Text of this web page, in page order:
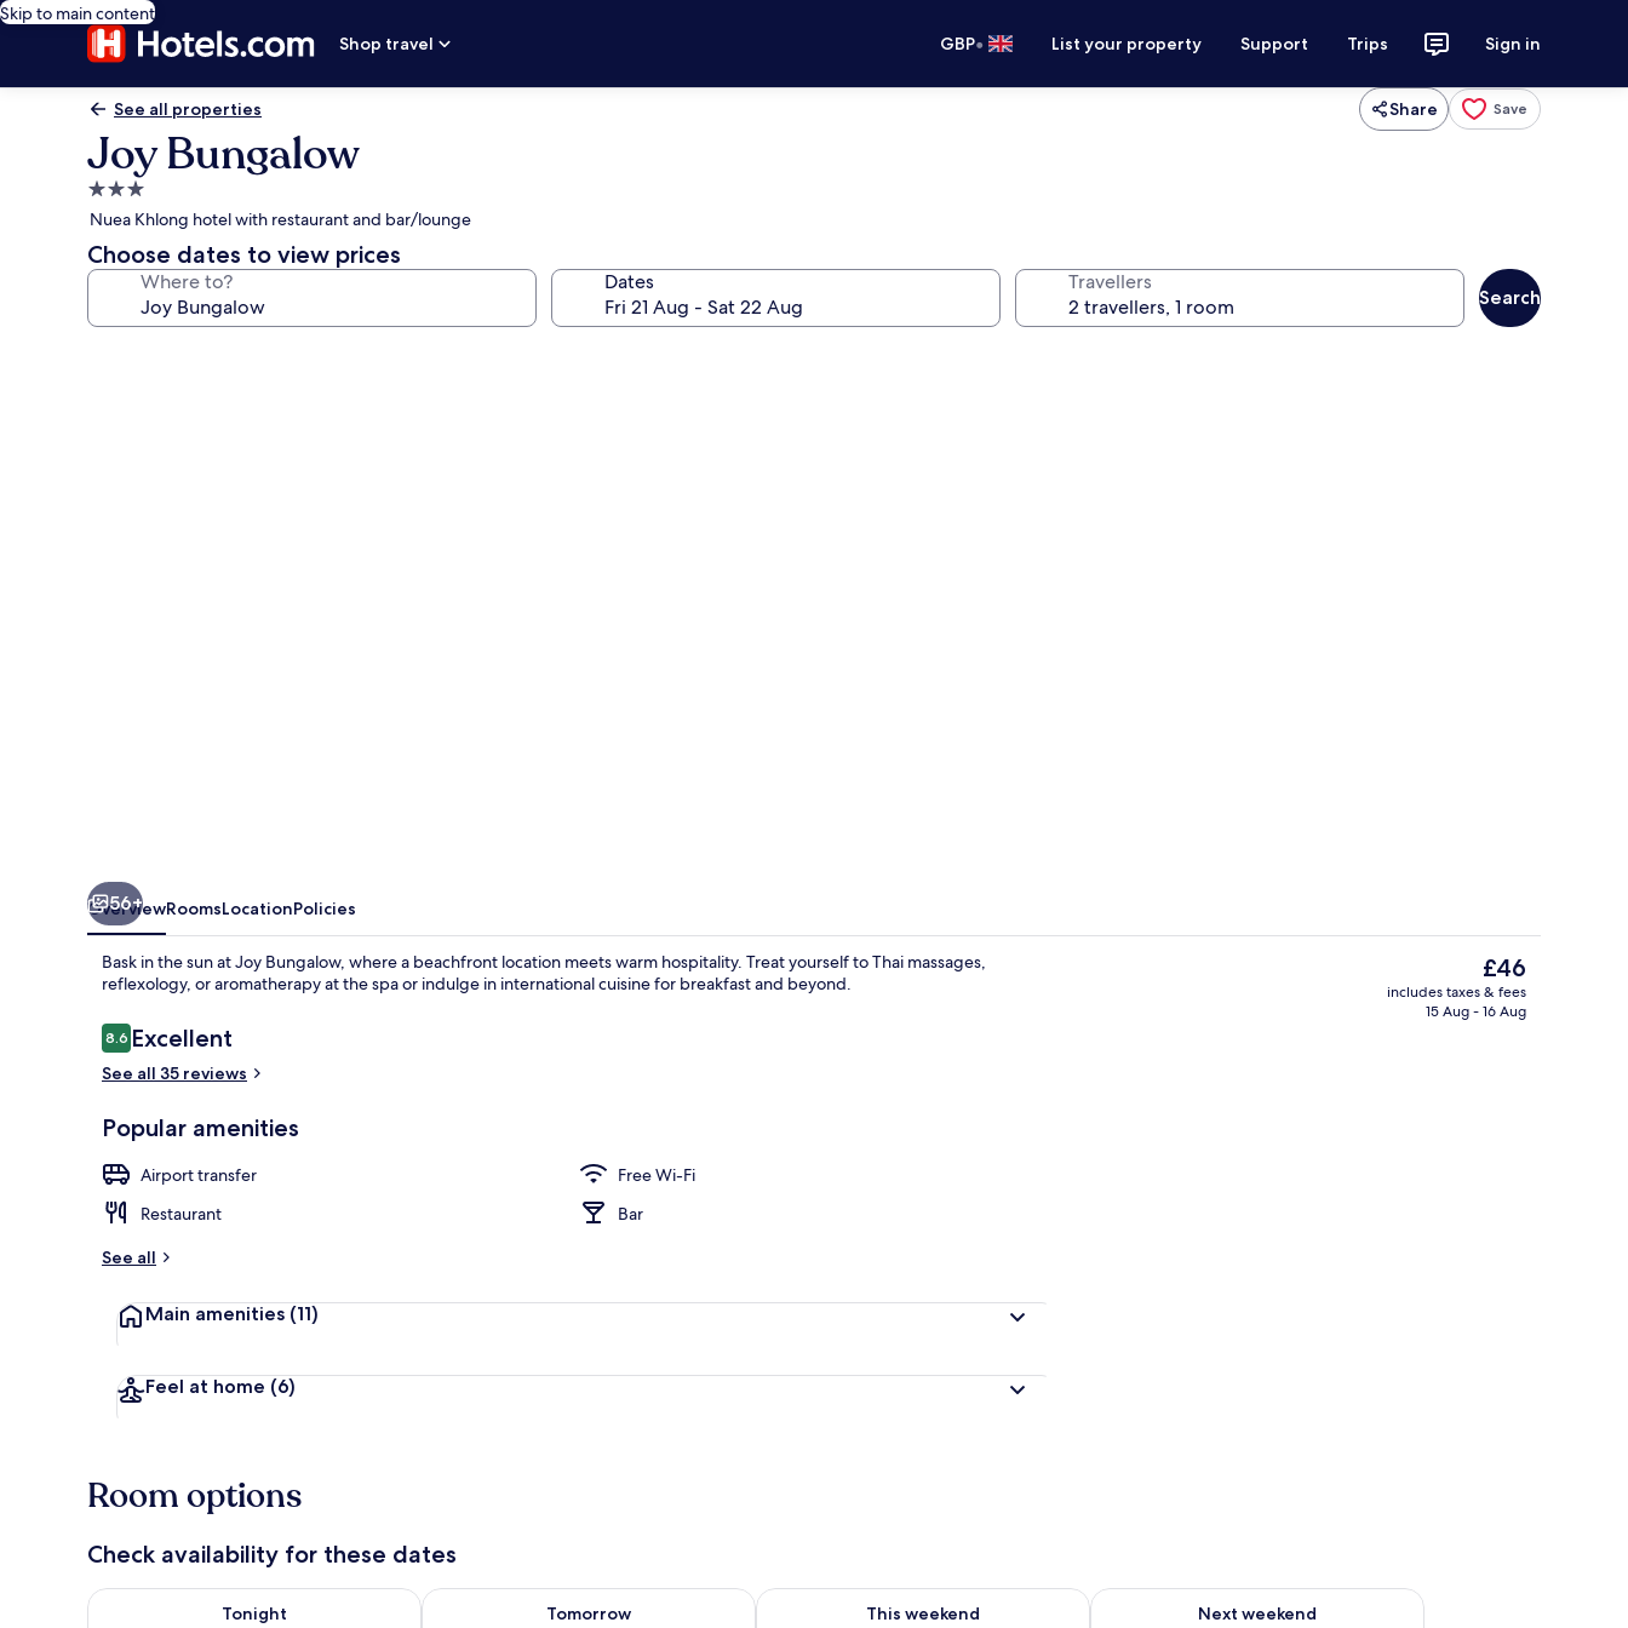
Skip to main content
Shop travel
GBP• List your property Support Trips Sign in
See all properties Share Save
Joy Bungalow
3.0
star
property
Nuea Khlong hotel with restaurant and bar/lounge
Choose dates to view prices
Where to? Dates Travellers
Search
Beach nearby, beach massages,
56+
OverviewRoomsLocationPolicies
Bask in the sun at Joy Bungalow, where a beachfront location meets warm hospitality. Treat yourself to Thai massages,
reflexology, or aromatherapy at the spa or indulge in international cuisine for breakfast and beyond.
Reviews
8.68.6 out of 10
Excellent
See all 35 reviews
Popular amenities
Airport transfer
Free Wi-Fi
Restaurant
Bar
See all
Main amenities (11)
Feel at home (6)
The
current
price
£46
includes taxes & fees
15 Aug - 16 Aug
Room options
Check availability for these dates
Tonight
Check availability for tonight Aug 7 - Aug 8
Tomorrow
Check availability for tomorrow Aug 8 - Aug 9
This weekend
Check availability for this weekend Aug 7 - Aug 9
Next weekend
Check availability for next weekend Aug 14 - Aug 16